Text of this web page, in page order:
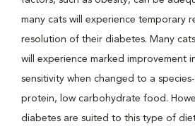
many cats will experience temporary
resolution of their diabetes. Many
will experience marked improvement
sensitivity when changed to a
protein, low carbohydrate food.
diabetes are suited to this type of